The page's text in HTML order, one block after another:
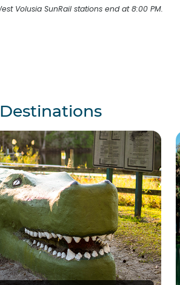
Volusia SunRail stations end at 8:00 PM.